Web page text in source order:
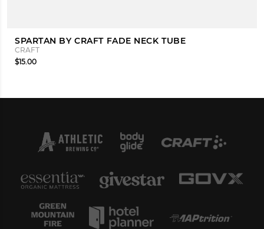
SPARTAN BY CRAFT FADE NECK TUBE
CRAFT
$15.00